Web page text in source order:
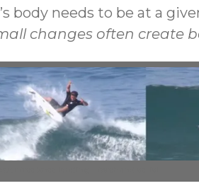
body needs to be at a
changes often create